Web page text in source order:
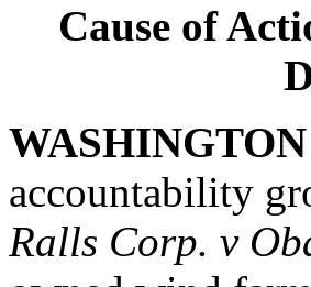
Cause of
accountability
Ralls Corp. v